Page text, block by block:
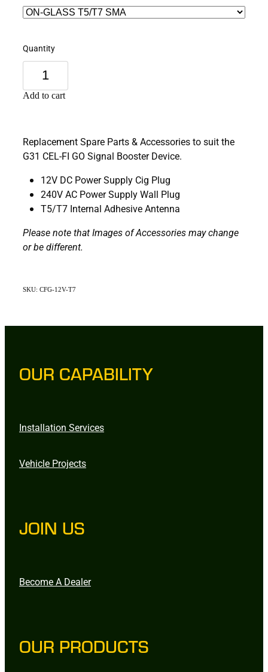
Quantity
Add to cart
Replacement Spare Parts & Accessories to suit the
G31 CEL-FI GO Signal Booster Device.
12V DC Power Supply Cig Plug
240V AC Power Supply Wall Plug
T5/T7 Internal Adhesive Antenna
Please note that Images of Accessories may change
or be different.
SKU: CFG-12V-T7
OUR CAPABILITY
Installation Services
Vehicle Projects
JOIN US
Become A Dealer
OUR PRODUCTS